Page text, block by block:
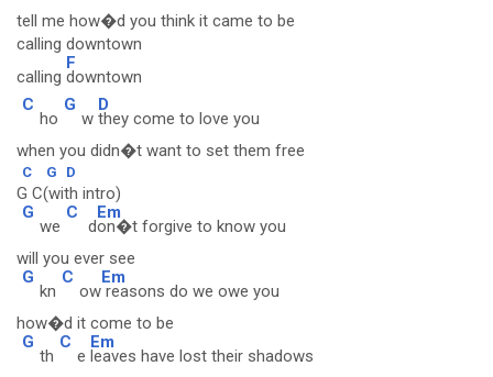
tell me how�d you think it came to be
calling downtown
calling
F
downtown
C
ho
G
w
D
they come to love you
when you didn�t want to set them free
C G D
G C(with intro)
G
we
C
d
Em
on�t forgive to know you
will you ever see
G
kn
C
ow
Em
reasons do we owe you
how�d it come to be
G
th
C
e
Em
leaves have lost their shadows